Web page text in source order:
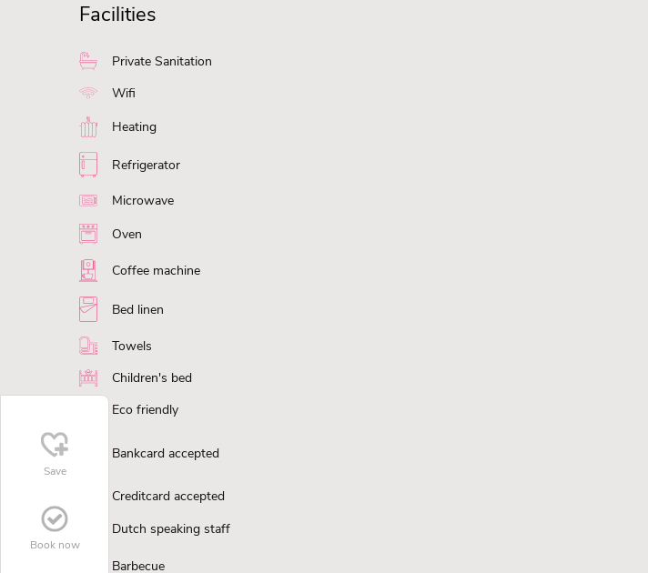
Facilities
Private Sanitation
Wifi
Heating
Refrigerator
Microwave
Oven
Coffee machine
Bed linen
Towels
Children's bed
Eco friendly
Bankcard accepted
Creditcard accepted
Dutch speaking staff
Barbecue
Save
Book now